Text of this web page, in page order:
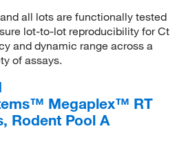
all lots are functionally tested
lot-to-lot reproducibility for Ct
and dynamic range across a
of assays.
Megaplex™ RT
Rodent Pool A